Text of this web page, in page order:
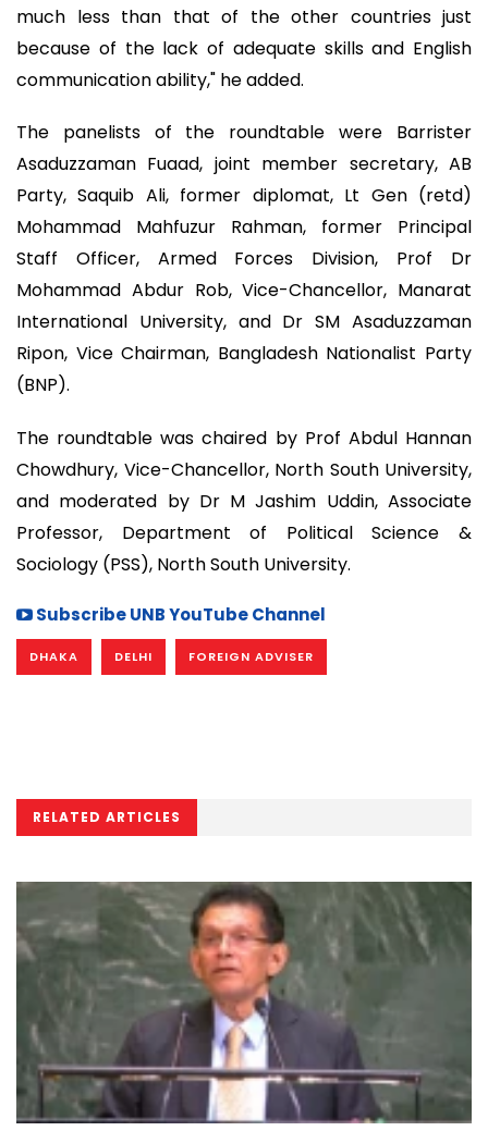
much less than that of the other countries just
because of the lack of adequate skills and English
communication ability," he added.
The panelists of the roundtable were Barrister
Asaduzzaman Fuaad, joint member secretary, AB
Party, Saquib Ali, former diplomat, Lt Gen (retd)
Mohammad Mahfuzur Rahman, former Principal
Staff Officer, Armed Forces Division, Prof Dr
Mohammad Abdur Rob, Vice-Chancellor, Manarat
International University, and Dr SM Asaduzzaman
Ripon, Vice Chairman, Bangladesh Nationalist Party
(BNP).
The roundtable was chaired by Prof Abdul Hannan
Chowdhury, Vice-Chancellor, North South University,
and moderated by Dr M Jashim Uddin, Associate
Professor, Department of Political Science &
Sociology (PSS), North South University.
Subscribe UNB YouTube Channel
DHAKA DELHI FOREIGN ADVISER
RELATED ARTICLES